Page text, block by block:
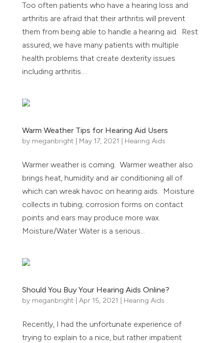
Too often patients who have a hearing loss and
arthritis are afraid that their arthritis will prevent
them from being able to handle a hearing aid. Rest
assured, we have many patients with multiple
health problems that create dexterity issues
including arthritis....
Warm Weather Tips for Hearing Aid Users
by meganbright May 17, 2021 Hearing Aids
Warmer weather is coming. Warmer weather also
brings heat, humidity and air conditioning all of
which can wreak havoc on hearing aids. Moisture
collects in tubing; corrosion forms on contact
points and ears may produce more wax.
Moisture/Water Water is a serious...
Should You Buy Your Hearing Aids Online?
by meganbright Apr 15, 2021 Hearing Aids
Recently, I had the unfortunate experience of
trying to explain to a nice, but rather impatient